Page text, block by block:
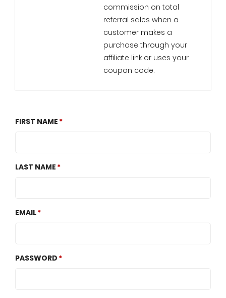
commission on total
referral sales when a
customer makes a
purchase through your
affiliate link or uses your
coupon code.
FIRST NAME
LAST NAME
EMAIL
PASSWORD